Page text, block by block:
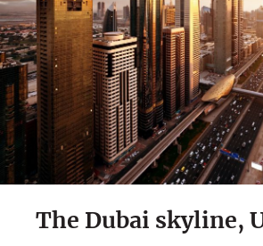
The Dubai skyline,